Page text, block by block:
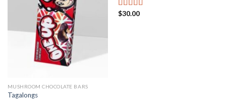
MUSHROOM CHOCOLATE BARS
Tagalongs
Rated
$30.00